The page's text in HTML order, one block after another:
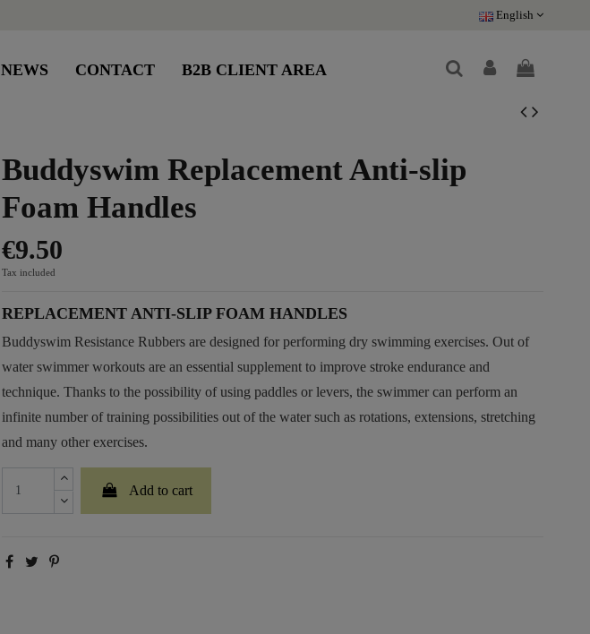
English
NEWS CONTACT B2B CLIENT AREA
Buddyswim Replacement Anti-slip
Foam Handles
€9.50
Tax included
REPLACEMENT ANTI-SLIP FOAM HANDLES
Buddyswim Resistance Rubbers are designed for performing dry swimming exercises. Out of
water swimmer workouts are an essential supplement to improve stroke endurance and
technique. Thanks to the possibility of using paddles or levers, the swimmer can perform an
infinite number of training possibilities out of the water such as rotations, extensions, stretching
and many other exercises.
Add to cart